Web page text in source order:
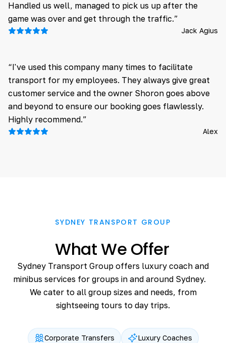
Handled us well, managed to pick us up after the
game was over and get through the traffic.”
Jack Agius
“I've used this company many times to facilitate
transport for my employees. They always give great
customer service and the owner Shoron goes above
and beyond to ensure our booking goes flawlessly.
Highly recommend.”
Alex
SYDNEY TRANSPORT GROUP
What We Offer
Sydney Transport Group offers luxury coach and
minibus services for groups in and around Sydney.
We cater to all group sizes and needs, from
sightseeing tours to day trips.
Corporate Transfers Luxury Coaches